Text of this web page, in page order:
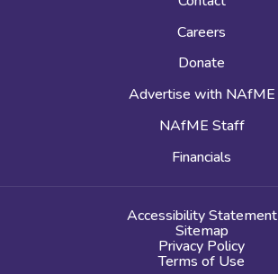
Careers
Donate
Advertise with NAfME
NAfME Staff
Financials
Accessibility Statement
Sitemap
Privacy Policy
Terms of Use